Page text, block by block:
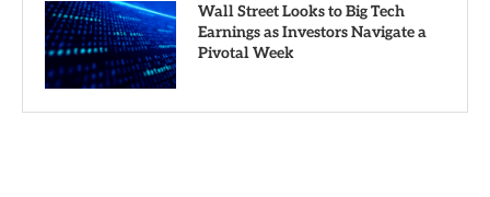
Wall Street Looks to Big Tech
Earnings as Investors Navigate a
Pivotal Week